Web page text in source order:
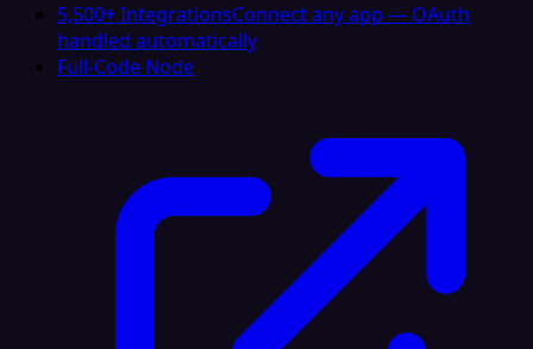
5,500+ IntegrationsConnect any app — OAuth
handled automatically
Full-Code Node